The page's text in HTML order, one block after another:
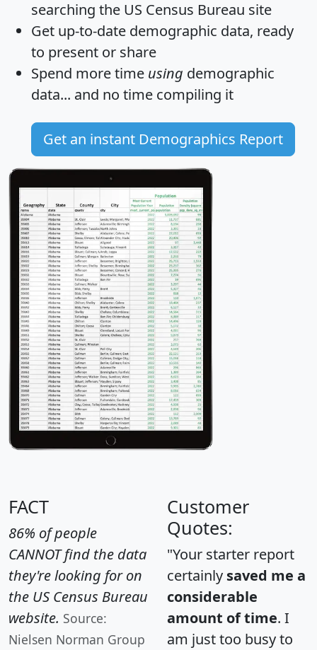
searching the US Census Bureau site
Get up-to-date demographic data, ready
to present or share
Spend more time using demographic
data... and no time compiling it
Get an instant Demographics Report
FACT
86% of people
CANNOT find the data
they're looking for on
the US Census Bureau
website. Source:
Nielsen Norman Group
Customer
Quotes:
"Your starter report
certainly saved me a
considerable
amount of time. I
am just too busy to